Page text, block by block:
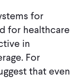
for
for healthcare
in
For
that even